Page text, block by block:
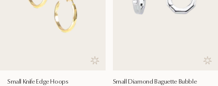
Save to wishlist
Small Knife Edge Hoops
Small Diamond Baguette Bubble